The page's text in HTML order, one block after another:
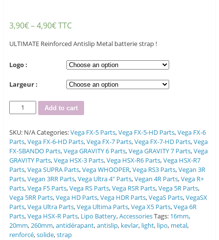
3,90€–4,90€TTC
ULTIMATE Reinforced Antislip Metal batterie strap !
Logo :
Largeur :
Quantity Add to cart
SKU: N/ACategories:Vega FX-5 Parts,Vega FX-5-HD Parts,Vega FX-6
Parts,Vega FX-6-HD Parts,Vega FX-7 Parts,Vega FX-7-HD Parts,Vega
FX-SBANDO Parts,Vega GRAVITY 6 Parts,Vega GRAVITY 7 Parts,Vega
GRAVITY Parts,Vega HSX-3 Parts,Vega HSX-R6 Parts,Vega HSX-R7
Parts,Vega SUPRA Parts,Vega WHOOPER,Vega RS3 Parts,Vegan 3R
Parts,Vegan 3RR Parts,Vega Ultra 4" Parts,Vegan 4R Parts,Vega R+
Parts,Vega F5 Parts,Vega RS Parts,Vega RSR Parts,Vega 5R Parts,
Vega 5RR Parts,Vega HD Parts,Vega HDR Parts,VegaS Parts,VegaSX
Parts,Vega Ultra Parts,Vega Ultima Parts,Vega X5 Parts,Vega 6R
Parts,Vega HSX-R Parts, Lipo Battery,AccessoriesTags: 16mm,
20mm,260mm,antidérapant,antislip, kevlar, light, lipo, metal,
renforcé,solide,strap